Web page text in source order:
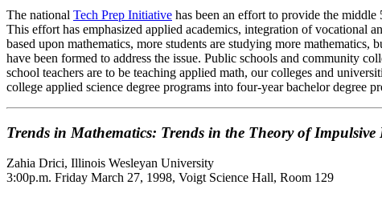
The national Tech Prep Initiative has been an effort to provide the
This effort has emphasized applied academics, integration of vocational
based upon mathematics, more students are studying more
have been formed to address the issue. Public schools and community
school teachers are to be teaching applied math, our colleges and
college applied science degree programs into four-year bachelor degree
Trends in Mathematics: Trends in the Theory of
Zahia Drici, Illinois Wesleyan University
3:00p.m. Friday March 27, 1998, Voigt Science Hall, Room 129